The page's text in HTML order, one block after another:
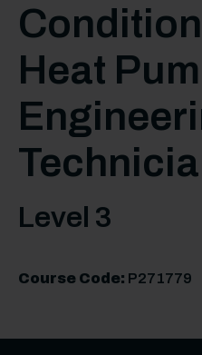
Heat
Level 3
Course Code: P271779